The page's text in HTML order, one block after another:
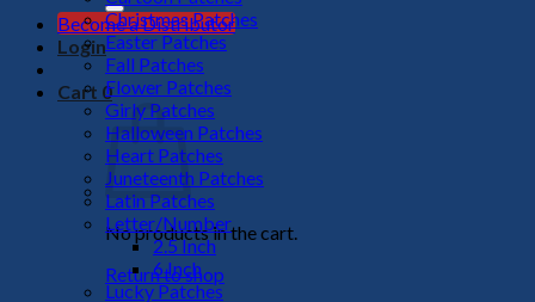
Become a Distributor
Login
Cart 0
No products in the cart.
Return to shop
Christmas Patches
Easter Patches
Fall Patches
Flower Patches
Girly Patches
Halloween Patches
Heart Patches
Juneteenth Patches
Latin Patches
Letter/Number
2.5 Inch
6 Inch
Lucky Patches